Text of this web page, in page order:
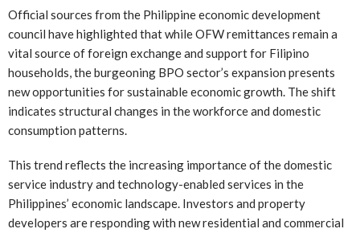
Official sources from the Philippine economic development
council have highlighted that while OFW remittances remain a
vital source of foreign exchange and support for Filipino
households, the burgeoning BPO sector’s expansion presents
new opportunities for sustainable economic growth. The shift
indicates structural changes in the workforce and domestic
consumption patterns.
This trend reflects the increasing importance of the domestic
service industry and technology-enabled services in the
Philippines’ economic landscape. Investors and property
developers are responding with new residential and commercial